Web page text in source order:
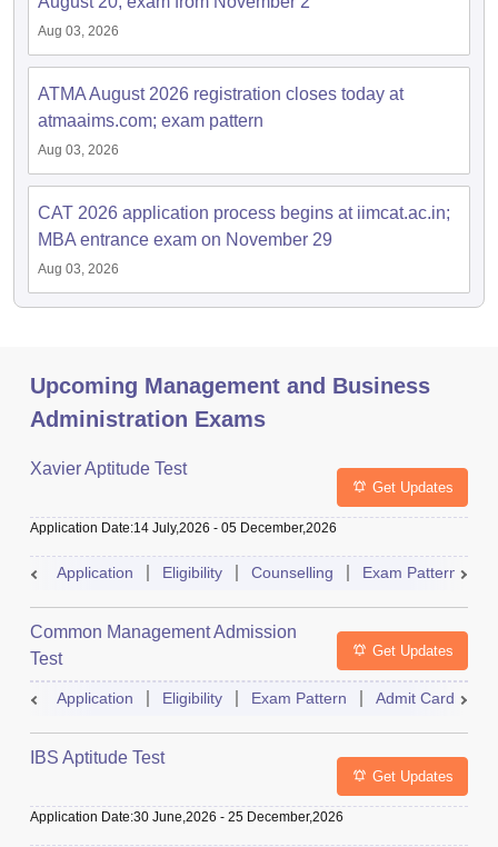
Aug 03, 2026
ATMA August 2026 registration closes today at
atmaaims.com; exam pattern
Aug 03, 2026
CAT 2026 application process begins at iimcat.ac.in;
MBA entrance exam on November 29
Aug 03, 2026
Upcoming Management and Business
Administration Exams
Xavier Aptitude Test
Get Updates
Application Date:14 July,2026 - 05 December,2026
Application Eligibility Counselling Exam Pattern
Common Management Admission
Test
Get Updates
Application Eligibility Exam Pattern Admit Card
IBS Aptitude Test
Get Updates
Application Date:30 June,2026 - 25 December,2026